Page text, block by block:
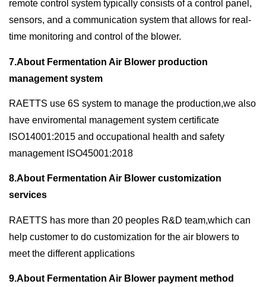
remote control system typically consists of a control panel,
sensors, and a communication system that allows for real-
time monitoring and control of the blower.
7.About Fermentation Air Blower production
management system
RAETTS use 6S system to manage the production,we also
have enviromental management system certificate
ISO14001:2015 and occupational health and safety
management ISO45001:2018
8.About Fermentation Air Blower customization
services
RAETTS has more than 20 peoples R&D team,which can
help customer to do customization for the air blowers to
meet the different applications
9.About Fermentation Air Blower payment method